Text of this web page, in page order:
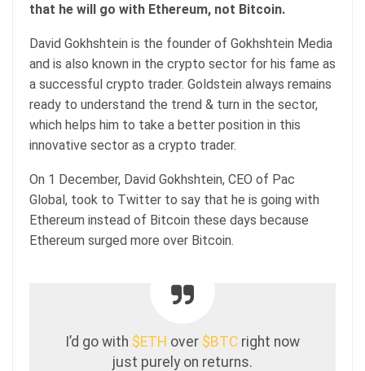
that he will go with Ethereum, not Bitcoin.
David Gokhshtein is the founder of Gokhshtein Media
and is also known in the crypto sector for his fame as
a successful crypto trader. Goldstein always remains
ready to understand the trend & turn in the sector,
which helps him to take a better position in this
innovative sector as a crypto trader.
On 1 December, David Gokhshtein, CEO of Pac
Global, took to Twitter to say that he is going with
Ethereum instead of Bitcoin these days because
Ethereum surged more over Bitcoin.
I’d go with $ETH over $BTC right now
just purely on returns.